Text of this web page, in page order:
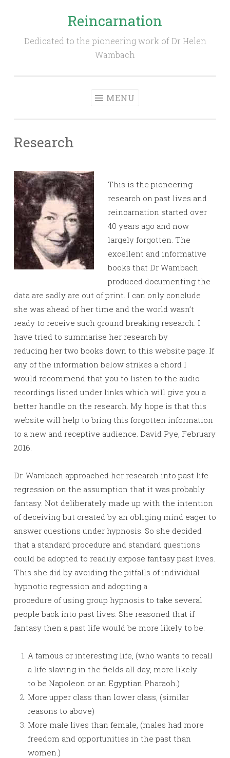
Reincarnation
Dedicated to the pioneering work of Dr Helen
Wambach
MENU
Research
This is the pioneering
research on past lives and
reincarnation started over
40 years ago and now
largely forgotten. The
excellent and informative
books that Dr Wambach
produced documenting the
data are sadly are out of print. I can only conclude
she was ahead of her time and the world wasn’t
ready to receive such ground breaking research. I
have tried to summarise her research by
reducing her two books down to this website page. If
any of the information below strikes a chord I
would recommend that you to listen to the audio
recordings listed under links which will give you a
better handle on the research. My hope is that this
website will help to bring this forgotten information
to a new and receptive audience. David Pye, February
2016.
Dr. Wambach approached her research into past life
regression on the assumption that it was probably
fantasy. Not deliberately made up with the intention
of deceiving but created by an obliging mind eager to
answer questions under hypnosis. So she decided
that a standard procedure and standard questions
could be adopted to readily expose fantasy past lives.
This she did by avoiding the pitfalls of individual
hypnotic regression and adopting a
procedure of using group hypnosis to take several
people back into past lives. She reasoned that if
fantasy then a past life would be more likely to be:
A famous or interesting life, (who wants to recall
a life slaving in the fields all day, more likely
to be Napoleon or an Egyptian Pharaoh.)
More upper class than lower class, (similar
reasons to above)
More male lives than female, (males had more
freedom and opportunities in the past than
women.)